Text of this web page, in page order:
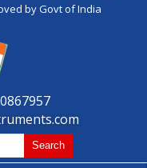
by Govt of India